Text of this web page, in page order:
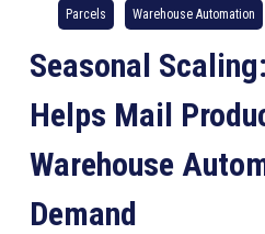
Parcels Warehouse Automation
Seasonal
Helps Mail
Warehouse
Demand